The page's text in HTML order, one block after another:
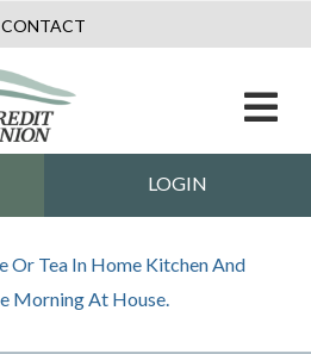
CONTACT
LOGIN